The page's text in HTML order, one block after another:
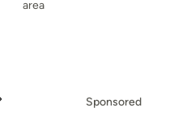
area
Sponsored